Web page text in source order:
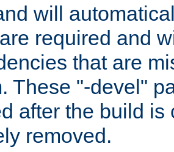
will
required and
that are
These "-devel"
after the build is
removed.